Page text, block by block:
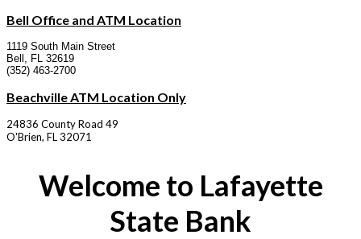
Bell Office and ATM Location
1119 South Main Street
Bell, FL 32619
(352) 463-2700
Beachville ATM Location Only
24836 County Road 49
O'Brien, FL 32071
Welcome to Lafayette
State Bank